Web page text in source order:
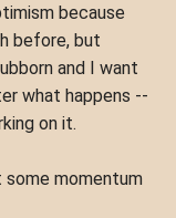
because
before, but
and I want
what happens --
on it.
momentum